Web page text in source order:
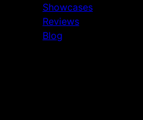
Showcases
Reviews
Blog